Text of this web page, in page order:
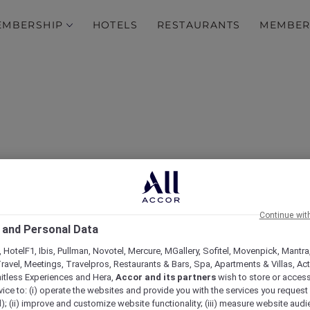
HOTELS RESTAURANTS
Jakarta Gajah
Personal Data
HotelF1, Ibis, Pullman, Novotel, Mercure, MGallery, Sofitel, Movenpick,
Meetings, Travelpros, Restaurants & Bars, Spa, Apartments & Villas,
Experiences and Hera, Accor and its partners wish to store or
to: (i) operate the websites and provide you with the services you
(ii) improve and customize website functionality; (iii) measure website
Continue